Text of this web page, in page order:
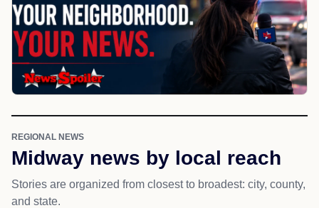
REGIONAL NEWS
Midway news by local reach
Stories are organized from closest to broadest: city, county,
and state.